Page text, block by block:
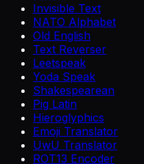
Invisible Text
NATO Alphabet
Old English
Text Reverser
Leetspeak
Yoda Speak
Shakespearean
Pig Latin
Hieroglyphics
Emoji Translator
UwU Translator
ROT13 Encoder